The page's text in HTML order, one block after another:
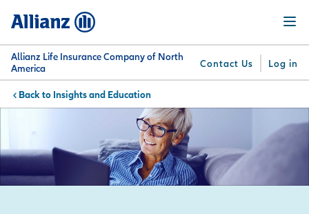
content
Allianz Life Insurance Company of North
America
Contact Us Log in
Why
What
Get
Answers
For
Professionals
Menu
You are here:Insights and Education